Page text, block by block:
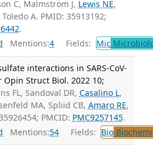
C, Malmström J, Lewis NE,
A. PMID: 35913192;
.
Mentions:4 Fields: Mic
interactions in SARS-CoV-
Struct Biol. 2022 10;
FL, Sandoval DR, Casalino L,
MA, Spliid CB, Amaro RE,
PMCID: PMC9257145.
Mentions:54 Fields: Bio